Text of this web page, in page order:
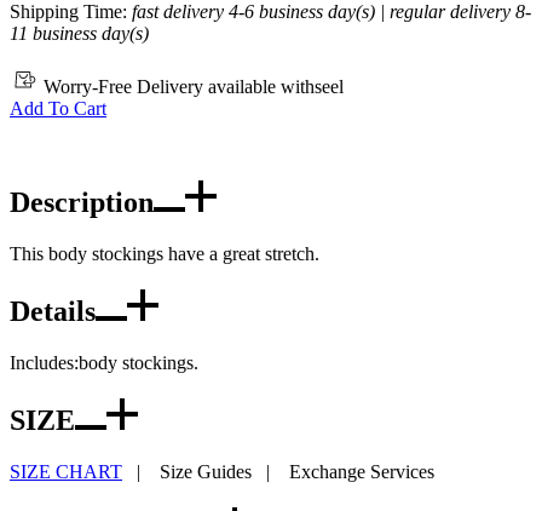
Shipping Time: fast delivery 4-6 business day(s) | regular delivery 8-
11 business day(s)
Worry-Free Delivery available withseel
Add To Cart
Description
This body stockings have a great stretch.
Details
Includes:body stockings.
SIZE
SIZE CHART | Size Guides | Exchange Services